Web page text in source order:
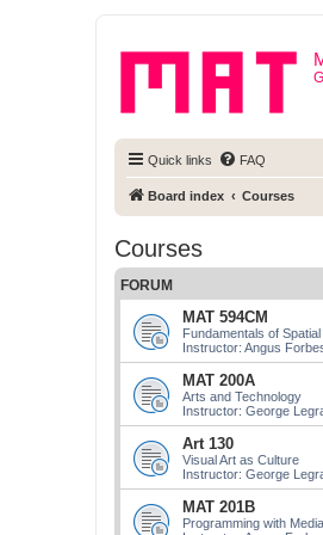
Quick links FAQ
Board index Courses
Courses
FORUM
MAT 594CM
Fundamentals of
Instructor: Angus
MAT 200A
Arts and Technology
Instructor: George
Art 130
Visual Art as Culture
Instructor: George
MAT 201B
Programming with